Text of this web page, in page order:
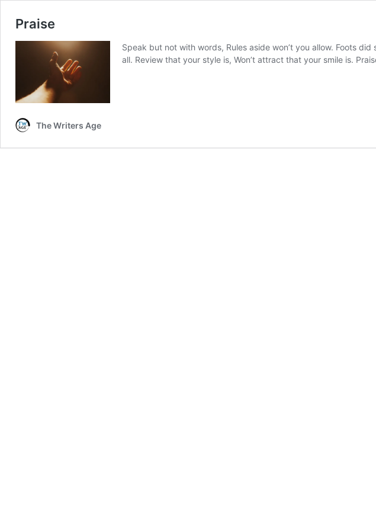
Praise
Speak but not with words, Rules aside won’t you allow. Foots
all. Review that your style is, Won’t attract that your smile is.
The Writers Age